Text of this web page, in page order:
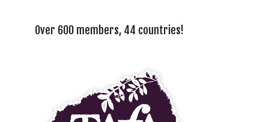
Over 600 members, 44 countries!